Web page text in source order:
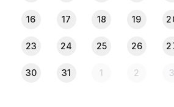
*room decoration light
*cooking
*plate glass
16 17 18 19
23 24 25 26
30 31 1 2 3